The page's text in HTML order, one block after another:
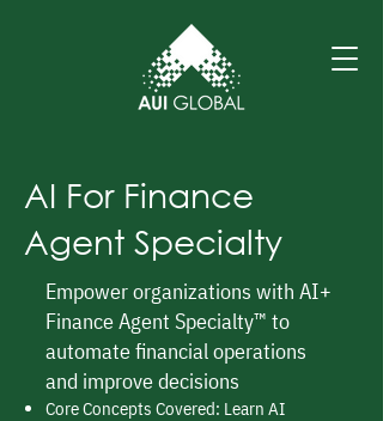
AI For Finance
Agent Specialty
Empower organizations with AI+
Finance Agent Specialty™ to
automate financial operations
and improve decisions
Core Concepts Covered: Learn AI